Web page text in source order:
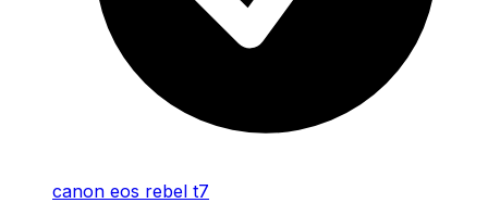
canon eos rebel t7